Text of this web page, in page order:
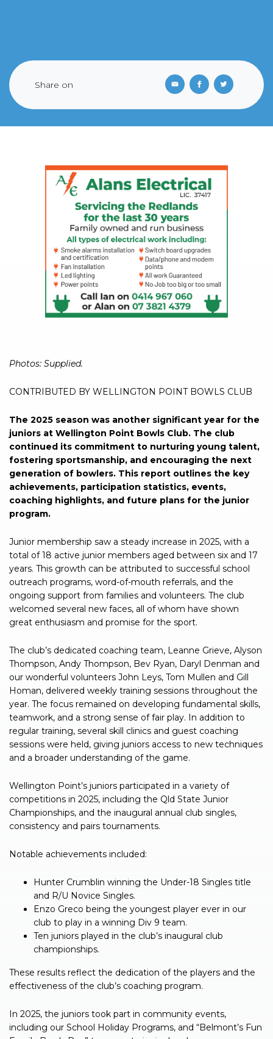
Share on
Photos: Supplied.
CONTRIBUTED BY WELLINGTON POINT BOWLS CLUB
The 2025 season was another significant year for the
juniors at Wellington Point Bowls Club. The club
continued its commitment to nurturing young talent,
fostering sportsmanship, and encouraging the next
generation of bowlers. This report outlines the key
achievements, participation statistics, events,
coaching highlights, and future plans for the junior
program.
Junior membership saw a steady increase in 2025, with a
total of 18 active junior members aged between six and 17
years. This growth can be attributed to successful school
outreach programs, word-of-mouth referrals, and the
ongoing support from families and volunteers. The club
welcomed several new faces, all of whom have shown
great enthusiasm and promise for the sport.
The club’s dedicated coaching team, Leanne Grieve, Alyson
Thompson, Andy Thompson, Bev Ryan, Daryl Denman and
our wonderful volunteers John Leys, Tom Mullen and Gill
Homan, delivered weekly training sessions throughout the
year. The focus remained on developing fundamental skills,
teamwork, and a strong sense of fair play. In addition to
regular training, several skill clinics and guest coaching
sessions were held, giving juniors access to new techniques
and a broader understanding of the game.
Wellington Point’s juniors participated in a variety of
competitions in 2025, including the Qld State Junior
Championships, and the inaugural annual club singles,
consistency and pairs tournaments.
Notable achievements included:
Hunter Crumblin winning the Under-18 Singles title
and R/U Novice Singles.
Enzo Greco being the youngest player ever in our
club to play in a winning Div 9 team.
Ten juniors played in the club’s inaugural club
championships.
These results reflect the dedication of the players and the
effectiveness of the club’s coaching program.
In 2025, the juniors took part in community events,
including our School Holiday Programs, and “Belmont’s Fun